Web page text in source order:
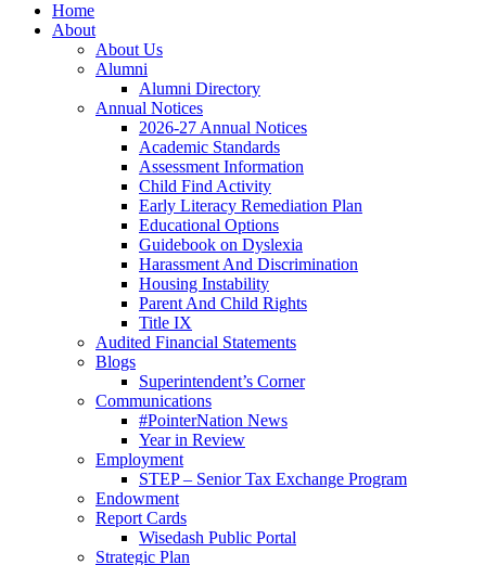
Home
About
About Us
Alumni
Alumni Directory
Annual Notices
2026-27 Annual Notices
Academic Standards
Assessment Information
Child Find Activity
Early Literacy Remediation Plan
Educational Options
Guidebook on Dyslexia
Harassment And Discrimination
Housing Instability
Parent And Child Rights
Title IX
Audited Financial Statements
Blogs
Superintendent’s Corner
Communications
#PointerNation News
Year in Review
Employment
STEP – Senior Tax Exchange Program
Endowment
Report Cards
Wisedash Public Portal
Strategic Plan